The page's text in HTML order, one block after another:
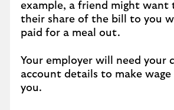
example, a friend might want
their share of the bill to you
paid for a meal out.
Your employer will need your
account details to make
you.